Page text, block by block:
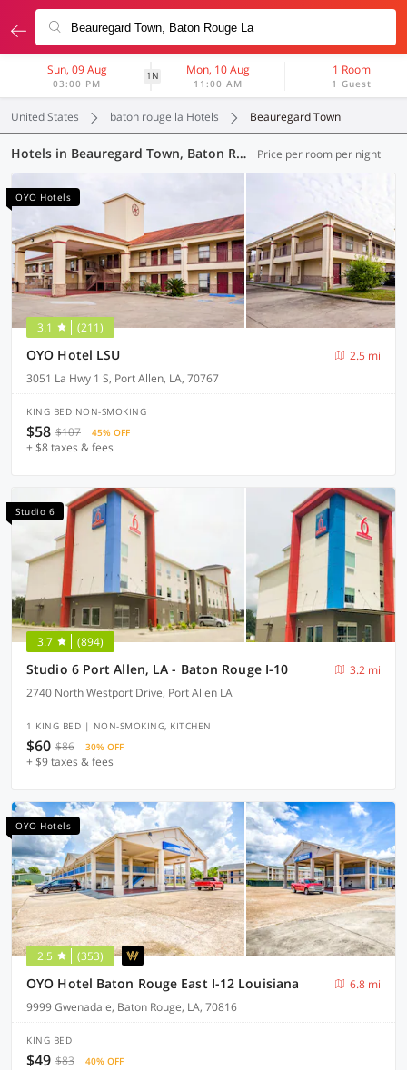
Sun, 09 Aug
03:00 PM
1N Mon, 10 Aug
11:00 AM
1 Room
1 Guest
United States baton rouge la Hotels Beauregard Town
Hotels in Beauregard Town, Baton Rouge LA (9 OYOs) Price per room per night
OYO Hotels
3.1 (211)
OYO Hotel LSU
2.5 mi
3051 La Hwy 1 S, Port Allen, LA, 70767
KING BED NON-SMOKING
$58 $107 45% OFF
+ $8 taxes & fees
Studio 6
3.7 (894)
Studio 6 Port Allen, LA - Baton Rouge I-10
3.2 mi
2740 North Westport Drive, Port Allen LA
1 KING BED | NON-SMOKING, KITCHEN
$60 $86 30% OFF
+ $9 taxes & fees
OYO Hotels
2.5 (353)
OYO Hotel Baton Rouge East I-12 Louisiana
6.8 mi
9999 Gwenadale, Baton Rouge, LA, 70816
KING BED
$49 $83 40% OFF